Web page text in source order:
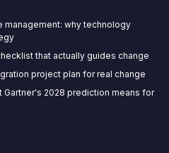
management: why technology
that actually guides change
project plan for real change
2028 prediction means for